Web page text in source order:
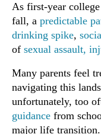
As first-year
fall, a predictable
drinking spike,
of sexual assault,
Many parents feel
navigating this
unfortunately, too
guidance from
major life transition.